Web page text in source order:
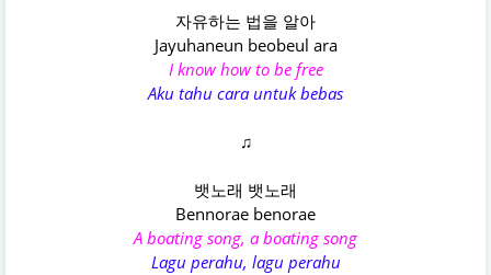
자유하는 법을 알아
Jayuhaneun beobeul ara
I know how to be free
Aku tahu cara untuk bebas
♫
뱃노래 뱃노래
Bennorae benorae
A boating song, a boating song
Lagu perahu, lagu perahu